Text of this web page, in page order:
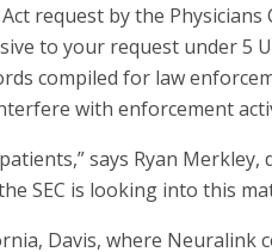
request by the Physicians
to your request under 5
compiled for law
with enforcement
says Ryan
SEC is looking into this
Davis, where Neuralink